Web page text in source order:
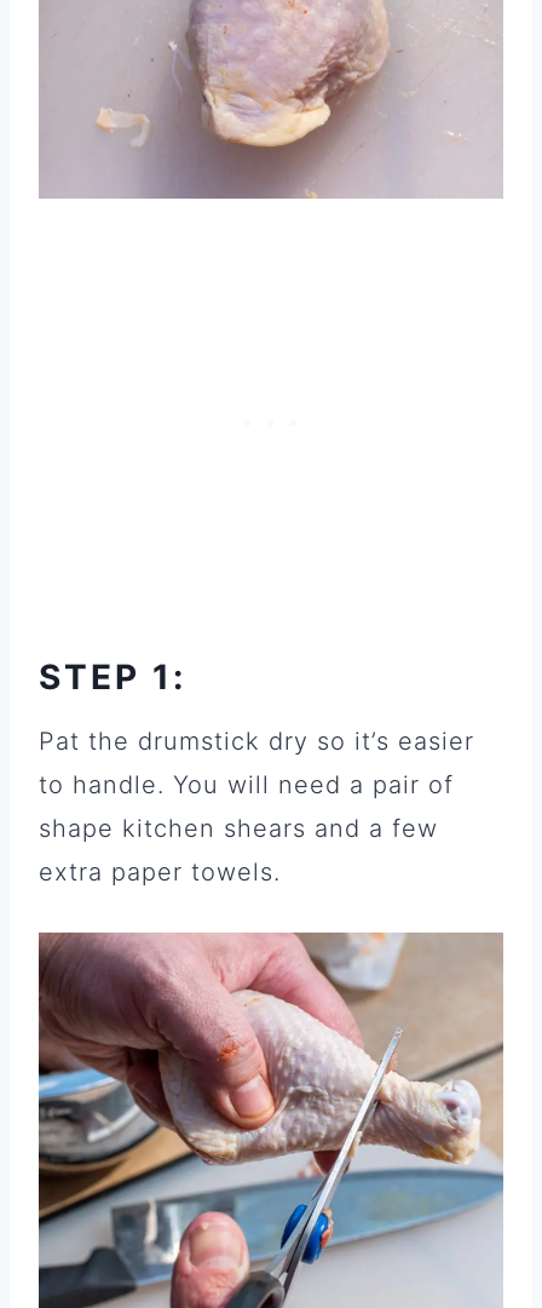
STEP 1:
Pat the drumstick dry so it’s easier
to handle. You will need a pair of
shape kitchen shears and a few
extra paper towels.